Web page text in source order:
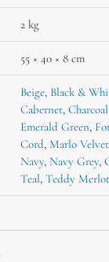
2 kg
55 × 40 × 8 cm
Beige, Black &
Cabernet, Charcoal
Emerald Green,
Cord, Marlo
Navy, Navy Grey,
Teal, Teddy Merlot